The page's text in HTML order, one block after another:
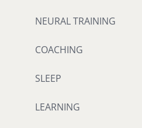
NEURAL TRAINING
COACHING
SLEEP
LEARNING